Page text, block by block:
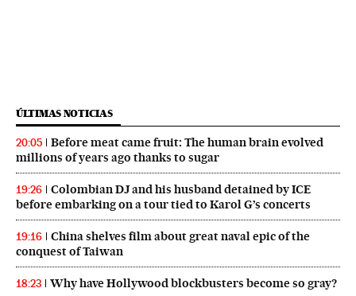
ÚLTIMAS NOTICIAS
20:05
Before meat came fruit: The human brain evolved
millions of years ago thanks to sugar
19:26
Colombian DJ and his husband detained by ICE
before embarking on a tour tied to Karol G’s concerts
19:16
China shelves film about great naval epic of the
conquest of Taiwan
18:23 Why have Hollywood blockbusters become so gray?